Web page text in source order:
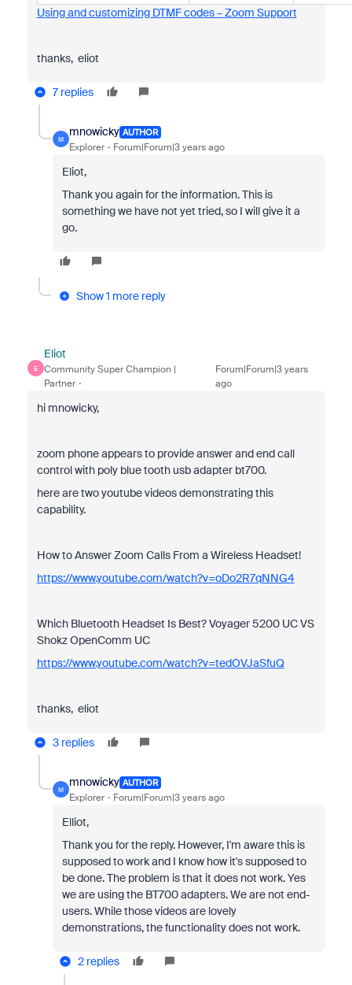
Using and customizing DTMF codes – Zoom Support
thanks, eliot
7 replies
M
mnowicky AUTHOR
Explorer Forum|Forum|3 years ago
Eliot,
Thank you again for the information. This is
something we have not yet tried, so I will give it a
go.
Show 1 more reply
E
Eliot
Community Super Champion |
Partner
Forum|Forum|3 years
ago
hi mnowicky,
zoom phone appears to provide answer and end call
control with poly blue tooth usb adapter bt700.
here are two youtube videos demonstrating this
capability.
How to Answer Zoom Calls From a Wireless Headset!
https://www.youtube.com/watch?v=oDo2R7qNNG4
Which Bluetooth Headset Is Best? Voyager 5200 UC VS
Shokz OpenComm UC
https://www.youtube.com/watch?v=tedOVJaSfuQ
thanks, eliot
3 replies
M
mnowicky AUTHOR
Explorer Forum|Forum|3 years ago
Elliot,
Thank you for the reply. However, I'm aware this is
supposed to work and I know how it's supposed to
be done. The problem is that it does not work. Yes
we are using the BT700 adapters. We are not end-
users. While those videos are lovely
demonstrations, the functionality does not work.
2 replies